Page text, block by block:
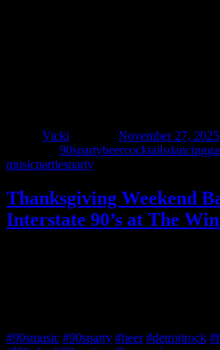
Vicki
November 27, 2025
90spartybeercocktailsdancing
musicpartiesparty
Thanksgiving Weekend
Interstate 90’s at The
#90smusic #90sparty #beer #detroitrock